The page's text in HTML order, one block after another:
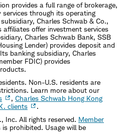
provides a full range of brokerage,
through its operating
Charles Schwab & Co.,
affiliates offer investment services
Charles Schwab Bank, SSB
Lender) provides deposit and
banking subsidiary, Charles
FDIC) provides
Non-U.S. residents are
Learn more about our
, Charles Schwab Hong Kong
clients
.
Inc. All rights reserved. Member
prohibited. Usage will be